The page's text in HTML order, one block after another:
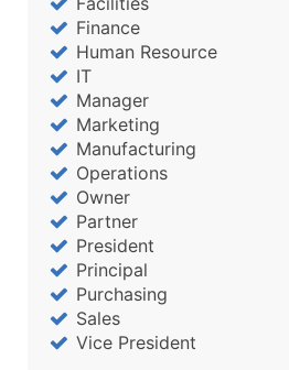
Finance
Human Resource
IT
Manager
Marketing
Manufacturing
Operations
Owner
Partner
President
Principal
Purchasing
Sales
Vice President